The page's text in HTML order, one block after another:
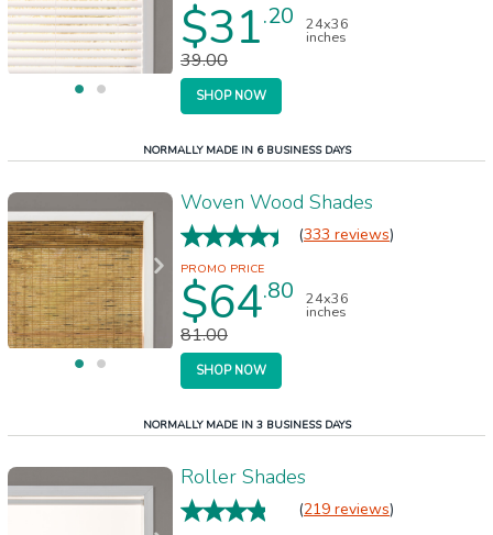
$31.20 24x36
inches
39.00
SHOP NOW
NORMALLY MADE IN 6 BUSINESS DAYS
Woven Wood Shades
(333 reviews)
$64.80 24x36
inches
81.00
SHOP NOW
NORMALLY MADE IN 3 BUSINESS DAYS
Roller Shades
(219 reviews)